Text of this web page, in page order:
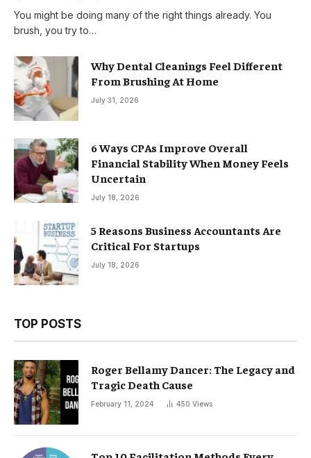
You might be doing many of the right things already. You
brush, you try to…
Why Dental Cleanings Feel Different
From Brushing At Home
July 31, 2026
6 Ways CPAs Improve Overall
Financial Stability When Money Feels
Uncertain
July 18, 2026
5 Reasons Business Accountants Are
Critical For Startups
July 18, 2026
TOP POSTS
Roger Bellamy Dancer: The Legacy and
Tragic Death Cause
February 11, 2024 450 Views